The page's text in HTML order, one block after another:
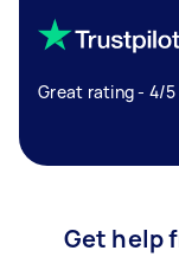
Great rating - 4/
Get help